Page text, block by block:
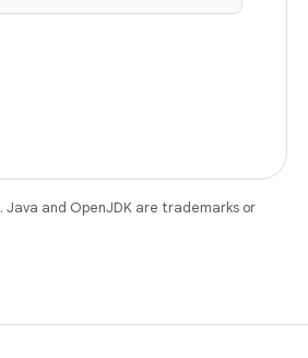
. Java and OpenJDK are trademarks or